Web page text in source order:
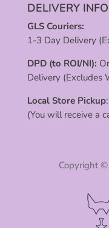
DELIVERY INFO
GLS Couriers:
1-3 Day Delivery
DPD (to ROI/NI):
Delivery (Excludes
Local Store Pickup
(You will receive a
Copyright